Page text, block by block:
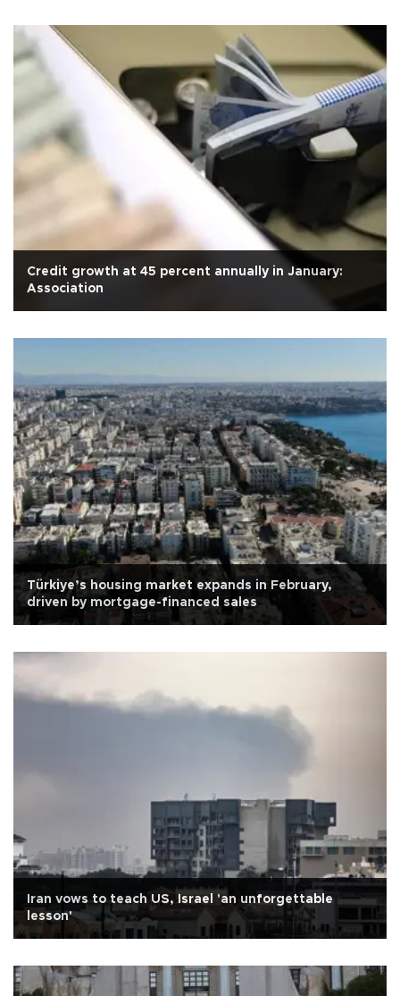
Credit growth at 45 percent annually in January:
Association
Türkiye’s housing market expands in February,
driven by mortgage-financed sales
Iran vows to teach US, Israel 'an unforgettable
lesson'